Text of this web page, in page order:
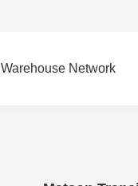
Warehouse Network